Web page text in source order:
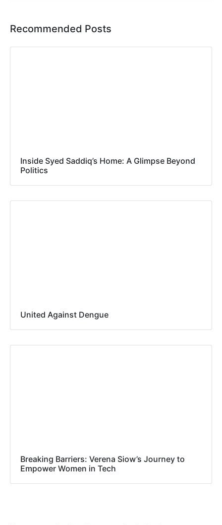
Recommended Posts
Inside Syed Saddiq’s Home: A Glimpse Beyond
Politics
United Against Dengue
Breaking Barriers: Verena Siow’s Journey to
Empower Women in Tech